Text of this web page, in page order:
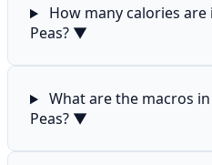
How many calories are
Peas? ▼
What are the macros
Peas? ▼